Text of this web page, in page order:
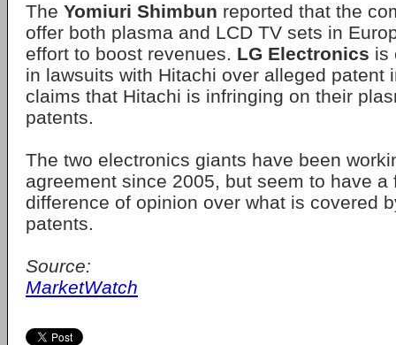
The Yomiuri Shimbun reported that the
offer both plasma and LCD TV sets in
effort to boost revenues. LG Electronics is
in lawsuits with Hitachi over alleged patent
claims that Hitachi is infringing on their
patents.
The two electronics giants have been
agreement since 2005, but seem to have a
difference of opinion over what is covered
patents.
Source:
MarketWatch